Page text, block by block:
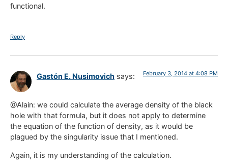
functional.
Reply
Gastón E. Nusimovich says: February 3, 2014 at 4:08 PM
@Alain: we could calculate the average density of the black
hole with that formula, but it does not apply to determine
the equation of the function of density, as it would be
plagued by the singularity issue that I mentioned.
Again, it is my understanding of the calculation.